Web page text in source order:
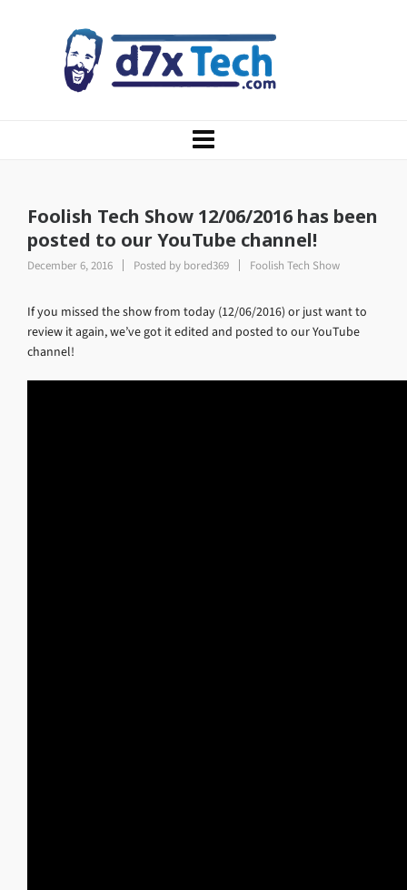
Foolish Tech Show 12/06/2016 has been
posted to our YouTube channel!
December 6, 2016 Posted by bored369 Foolish Tech Show
If you missed the show from today (12/06/2016) or just want to
review it again, we’ve got it edited and posted to our YouTube
channel!